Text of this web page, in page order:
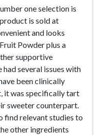
one selection is
is sold at
and looks
Powder plus a
supportive
several issues with
been clinically
it was specifically tart
sweeter counterpart.
find relevant studies to
other ingredients